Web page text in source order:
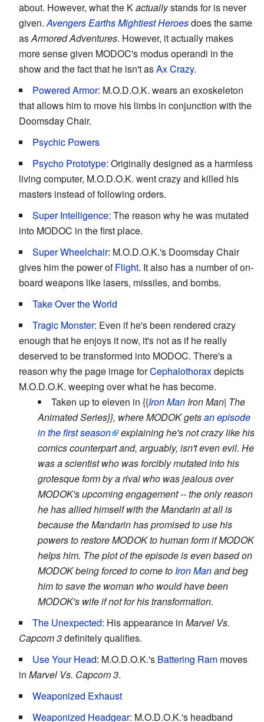
about. However, what the Kactuallystands for is never
given.Avengers Earths Mightiest Heroesdoes the same
asArmored Adventures. However, it actually makes
more sense given MODOC's modus operandi in the
show and the fact that he isn't asAx Crazy.
Powered Armor: M.O.D.O.K. wears an exoskeleton
that allows him to move his limbs in conjunction with the
Doomsday Chair.
Psychic Powers
Psycho Prototype: Originally designed as a harmless
living computer, M.O.D.O.K. went crazy and killed his
masters instead of following orders.
Super Intelligence: The reason why he was mutated
into MODOC in the first place.
Super Wheelchair: M.O.D.O.K.'s Doomsday Chair
gives him the power ofFlight. It also has a number of on-
board weapons like lasers, missiles, and bombs.
Take Over the World
Tragic Monster: Even if he's been rendered crazy
enough that he enjoys it now, it's not as if he really
deserved to be transformed into MODOC. There's a
reason why the page image forCephalothoraxdepicts
M.O.D.O.K. weeping over what he has become.
Taken up to eleven in {{Iron Man Iron Man| The
Animated Series}}, where MODOK getsan episode
in the first season
explaining he's not crazy like his
comics counterpart and, arguably, isn't even evil. He
was a scientist who was forcibly mutated into his
grotesque form by a rival who was jealous over
MODOK's upcoming engagement -- the only reason
he has allied himself with the Mandarin at all is
because the Mandarin has promised to use his
powers to restore MODOK to human form if MODOK
helps him. The plot of the episode is even based on
MODOK being forced to come toIron Manand beg
him to save the woman who would have been
MODOK's wife if not for his transformation.
The Unexpected: His appearance in Marvel Vs.
Capcom 3definitely qualifies.
Use Your Head: M.O.D.O.K.'s Battering Ram moves
in Marvel Vs. Capcom 3.
Weaponized Exhaust
Weaponized Headgear: M.O.D.O.K.'s headband